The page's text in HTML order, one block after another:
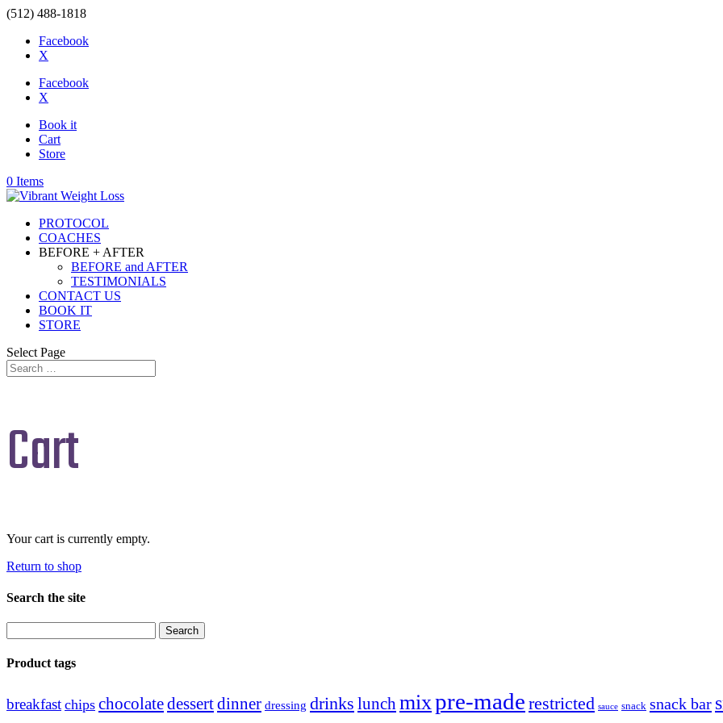
(512) 488-1818
Facebook
X
Facebook
X
Book it
Cart
Store
0 Items
PROTOCOL
COACHES
BEFORE + AFTER
BEFORE and AFTER
TESTIMONIALS
CONTACT US
BOOK IT
STORE
Select Page
Cart
Your cart is currently empty.
Return to shop
Search the site
for:
Product tags
breakfast chips chocolatedessertdinner dressing drinks lunch mixpre-made restricted sauce snack snack bar